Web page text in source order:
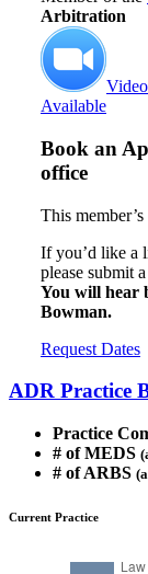
Arbitration
Available
Book an
office
This
If you’d like a
please submit
You will hear
Bowman.
Request Dates
ADR Practice
Practice
# of MEDS
# of ARBS
Current Practice